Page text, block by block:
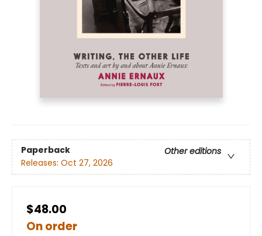
Paperback
Other editions
Releases: Oct 27, 2026
$48.00
On order